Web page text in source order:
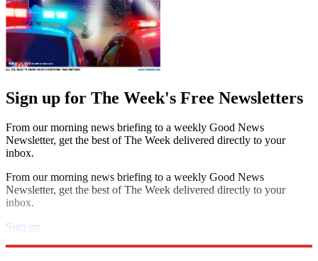
Sign up for The Week's Free Newsletters
From our morning news briefing to a weekly Good News
Newsletter, get the best of The Week delivered directly to your
inbox.
From our morning news briefing to a weekly Good News
Newsletter, get the best of The Week delivered directly to your
inbox.
Sign up